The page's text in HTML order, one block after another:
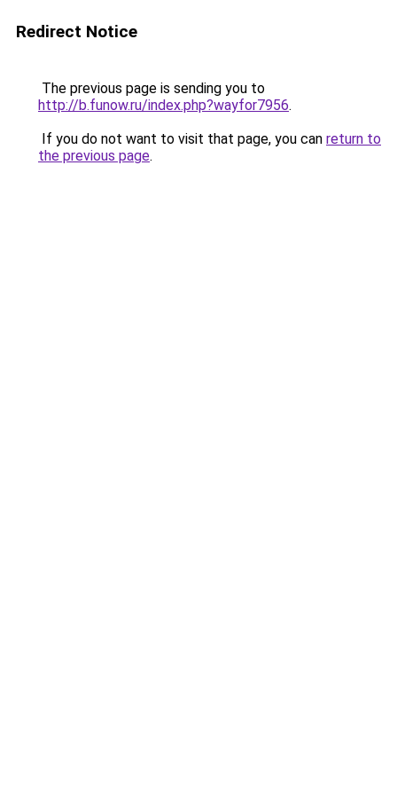
Redirect Notice
The previous page is sending you to
http://b.funow.ru/index.php?wayfor7956.
If you do not want to visit that page, you can return to
the previous page.